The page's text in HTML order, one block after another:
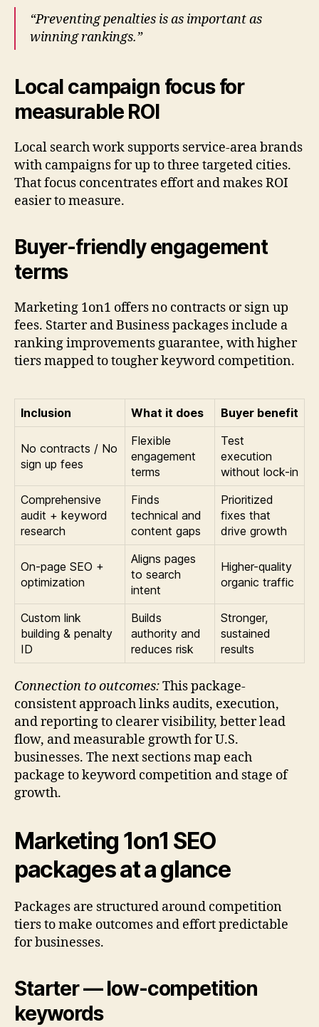
“Preventing penalties is as important as
winning rankings.”
Local campaign focus for
measurable ROI
Local search work supports service-area brands
with campaigns for up to three targeted cities.
That focus concentrates effort and makes ROI
easier to measure.
Buyer-friendly engagement
terms
Marketing 1on1 offers no contracts or sign up
fees. Starter and Business packages include a
ranking improvements guarantee, with higher
tiers mapped to tougher keyword competition.
Inclusion What it does Buyer benefit
No contracts / No
sign up fees
Flexible
engagement
terms
Test
execution
without lock-in
Comprehensive
audit + keyword
research
Finds
technical and
content gaps
Prioritized
fixes that
drive growth
On-page SEO +
optimization
Aligns pages
to search
intent
Higher-quality
organic traffic
Custom link
building & penalty
ID
Builds
authority and
reduces risk
Stronger,
sustained
results
Connection to outcomes:This package-
consistent approach links audits, execution,
and reporting to clearer visibility, better lead
flow, and measurable growth for U.S.
businesses. The next sections map each
package to keyword competition and stage of
growth.
Marketing 1on1 SEO
packages at a glance
Packages are structured around competition
tiers to make outcomes and effort predictable
for businesses.
Starter — low-competition
keywords